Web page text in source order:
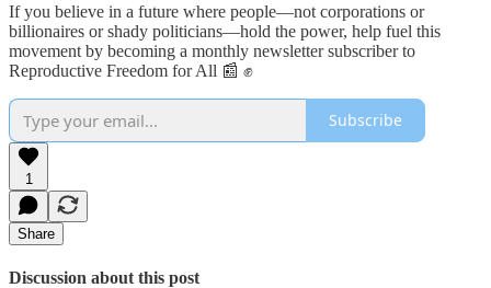
If you believe in a future where people—not corporations or
billionaires or shady politicians—hold the power, help fuel this
movement by becoming a monthly newsletter subscriber to
Reproductive Freedom for All 📰 ✊
Subscribe
1
Share
Discussion about this post